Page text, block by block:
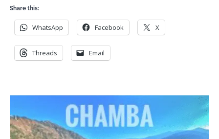
Share this:
WhatsApp Facebook X
Threads Email